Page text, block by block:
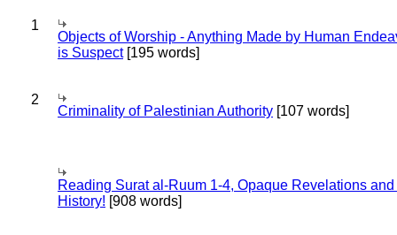
1
Objects of Worship - Anything Made by Human
is Suspect[195 words]
2
Criminality of Palestinian Authority [107 words]
Reading Surat al-Ruum 1-4, Opaque Revelations
History! [908 words]